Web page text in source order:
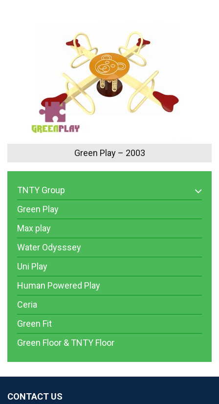
Green Play – 2003
TNTY Group
Green Play
Max play
Water Odysssey
Uni Play
Human Powered Play
Ceria
Green Fit
Green Floor & TNTY Floor
CONTACT US